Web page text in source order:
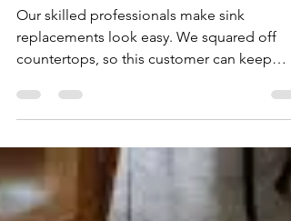
Cuts look so smooth 🧈
Our skilled professionals make sink
countertops, so this customer can keep
current countertop &...